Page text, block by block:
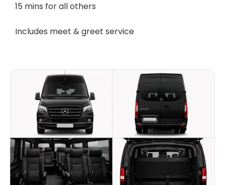
15 mins for all others
Includes meet & greet service